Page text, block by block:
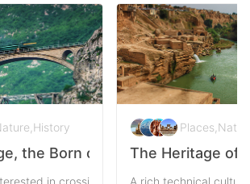
History
the Born of the World War
in crossing mountains via a bridge
Places
The Heritage of
A rich technical